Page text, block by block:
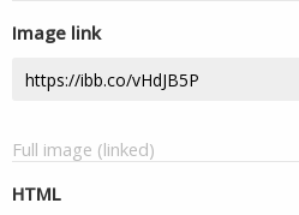
Image link
Full image (linked)
HTML